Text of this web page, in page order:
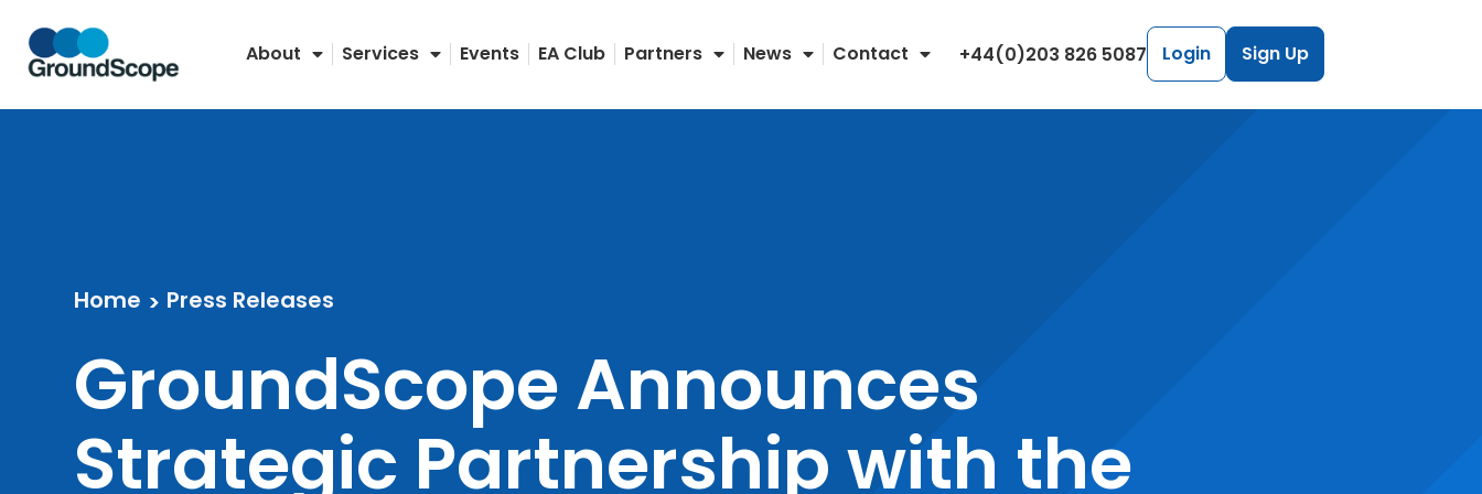
About Services Events EA Club Partners News Contact +44(0)203 826 5087 Login Sign Up
Home > Press Releases
GroundScope Announces
Strategic Partnership with the